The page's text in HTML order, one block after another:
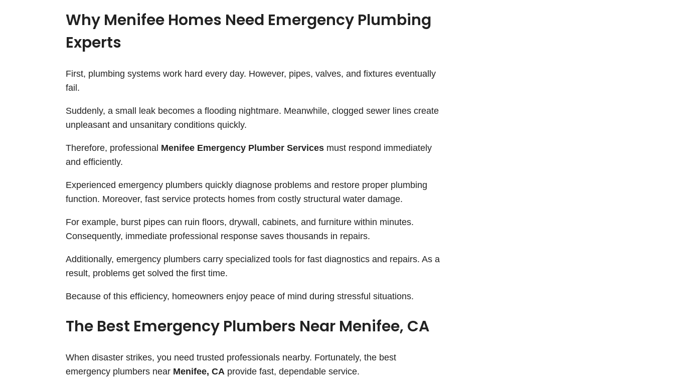
Why Menifee Homes Need Emergency Plumbing
Experts
First, plumbing systems work hard every day. However, pipes, valves, and fixtures eventually
fail.
Suddenly, a small leak becomes a flooding nightmare. Meanwhile, clogged sewer lines create
unpleasant and unsanitary conditions quickly.
Therefore, professional Menifee Emergency Plumber Servicesmust respond immediately
and efficiently.
Experienced emergency plumbers quickly diagnose problems and restore proper plumbing
function. Moreover, fast service protects homes from costly structural water damage.
For example, burst pipes can ruin floors, drywall, cabinets, and furniture within minutes.
Consequently, immediate professional response saves thousands in repairs.
Additionally, emergency plumbers carry specialized tools for fast diagnostics and repairs. As a
result, problems get solved the first time.
Because of this efficiency, homeowners enjoy peace of mind during stressful situations.
The Best Emergency Plumbers Near Menifee, CA
When disaster strikes, you need trusted professionals nearby. Fortunately, the best
emergency plumbers near Menifee, CAprovide fast, dependable service.